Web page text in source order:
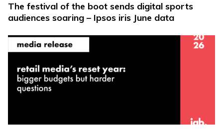
The festival of the boot sends digital sports
audiences soaring – Ipsos iris June data